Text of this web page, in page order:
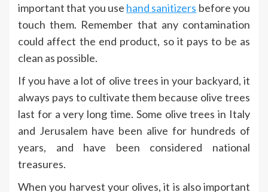
important that you use hand sanitizers before you
touch them. Remember that any contamination
could affect the end product, so it pays to be as
clean as possible.
If you have a lot of olive trees in your backyard, it
always pays to cultivate them because olive trees
last for a very long time. Some olive trees in Italy
and Jerusalem have been alive for hundreds of
years, and have been considered national
treasures.
When you harvest your olives, it is also important